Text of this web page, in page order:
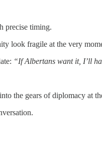
precise timing.
look fragile at the very
“If Albertans want it, I’ll
the gears of diplomacy at